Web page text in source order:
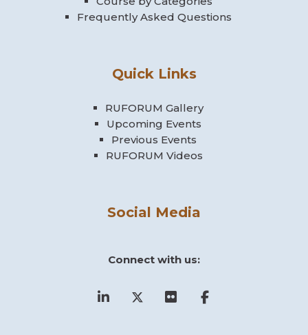
Vers le calendrier…
Frequently Asked Questions
Quick Links
RUFORUM Gallery
Upcoming Events
Previous Events
RUFORUM Videos
Social Media
Connect with us: